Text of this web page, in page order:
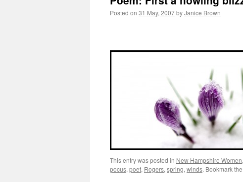
Posted on 31 May, 2007byJanice Brown
This entry was posted in New Hampshire Women,
pocus, poet, Rogers, spring, winds. Bookmark the